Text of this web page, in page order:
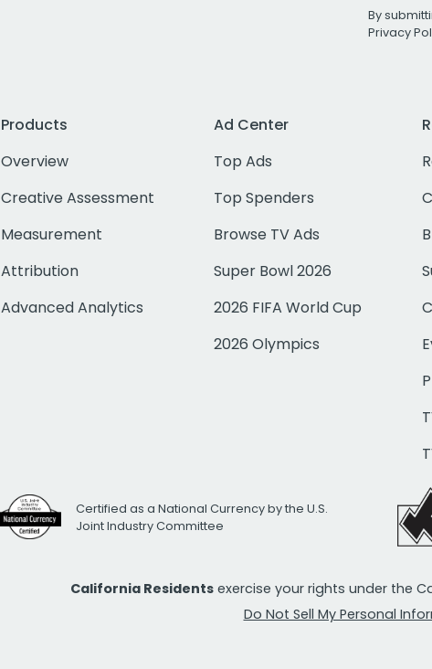
By
Privacy
Products
Overview
Creative Assessment
Measurement
Attribution
Advanced Analytics
Ad Center
Top Ads
Top Spenders
Browse TV Ads
Super Bowl 2026
2026 FIFA World Cup
2026 Olympics
Certified as a National Currency by the U.S.
Joint Industry Committee
California Residents exercise your rights under the
Do Not Sell My Personal